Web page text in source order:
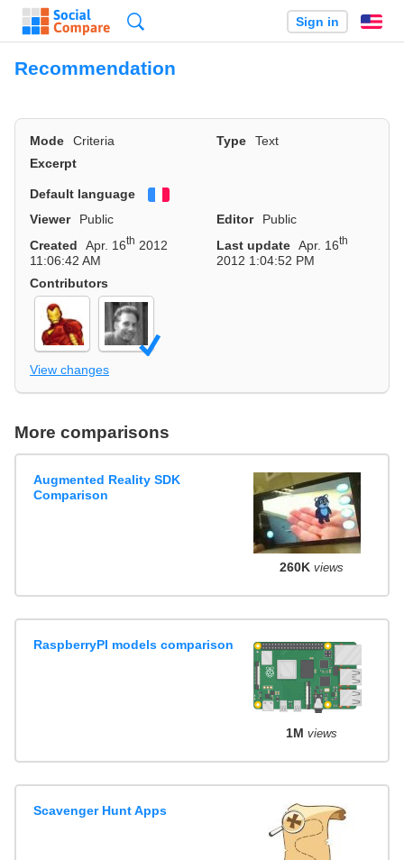
Sign in
Recommendation
Mode Criteria Type
Text
Excerpt
Default language
Viewer
Public Editor
Public
Created
Apr. 16th 2012
11:06:42 AM
Last update Apr. 16th
2012 1:04:52 PM
Contributors
View changes
More comparisons
Augmented Reality SDK
Comparison
260K views
RaspberryPI models comparison
1M views
Scavenger Hunt Apps